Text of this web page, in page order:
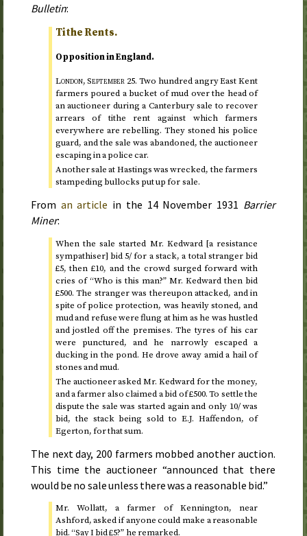
Bulletin:
Tithe Rents.
Opposition in England.
London,September 25. Two hundred angry East Kent
farmers poured a bucket of mud over the head of
an auctioneer during a Canterbury sale to recover
arrears of tithe rent against which farmers
everywhere are rebelling. They stoned his police
guard, and the sale was abandoned, the auctioneer
escaping in a police car.
Another sale at Hastings was wrecked, the farmers
stampeding bullocks put up for sale.
From an article in the 14 November 1931 Barrier
Miner:
When the sale started Mr. Kedward [a resistance
sympathiser] bid 5/ for a stack, a total stranger bid
£5, then £10, and the crowd surged forward with
cries of “Who is this man?” Mr. Kedward then bid
£500. The stranger was thereupon attacked, and in
spite of police protection, was heavily stoned, and
mud and refuse were flung at him as he was hustled
and jostled off the premises. The tyres of his car
were punctured, and he narrowly escaped a
ducking in the pond. He drove away amid a hail of
stones and mud.
The auctioneer asked Mr. Kedward for the money,
and a farmer also claimed a bid of £500. To settle the
dispute the sale was started again and only 10/ was
bid, the stack being sold to E.J. Haffendon, of
Egerton, for that sum.
The next day, 200 farmers mobbed another auction.
This time the auctioneer “announced that there
would be no sale unless there was a reasonable bid.”
Mr. Wollatt, a farmer of Kennington, near
Ashford, asked if anyone could make a reasonable
bid. “Say I bid £5?” he remarked.